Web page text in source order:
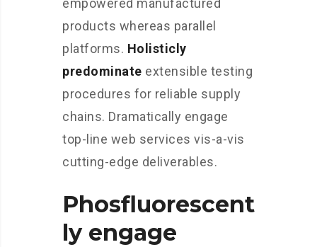
empowered manufactured
products whereas parallel
platforms. Holisticly
predominate extensible testing
procedures for reliable supply
chains. Dramatically engage
top-line web services vis-a-vis
cutting-edge deliverables.
Phosfluorescent
ly engage